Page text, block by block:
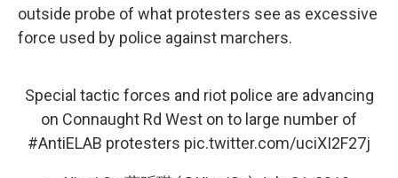
outside probe of what protesters see as excessive
force used by police against marchers.
Special tactic forces and riot police are advancing
on Connaught Rd West on to large number of
#AntiELAB protesters pic.twitter.com/uciXI2F27j